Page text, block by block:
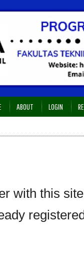
ABOUT LOGIN
with this